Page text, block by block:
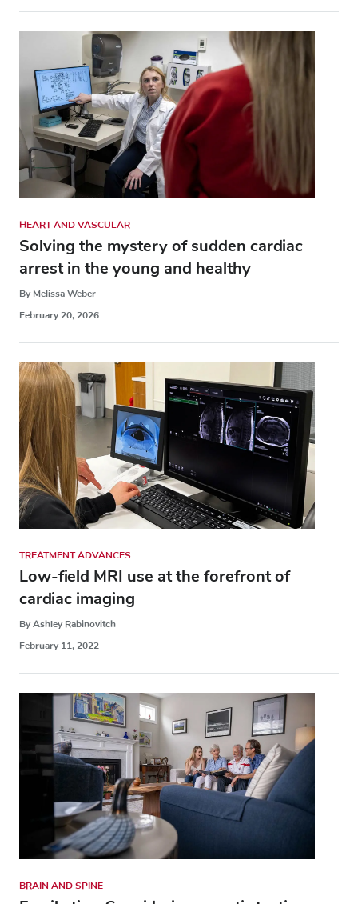
HEART AND VASCULAR
Solving the mystery of sudden cardiac
arrest in the young and healthy
By Melissa Weber
February 20, 2026
TREATMENT ADVANCES
Low-field MRI use at the forefront of
cardiac imaging
By Ashley Rabinovitch
February 11, 2022
BRAIN AND SPINE